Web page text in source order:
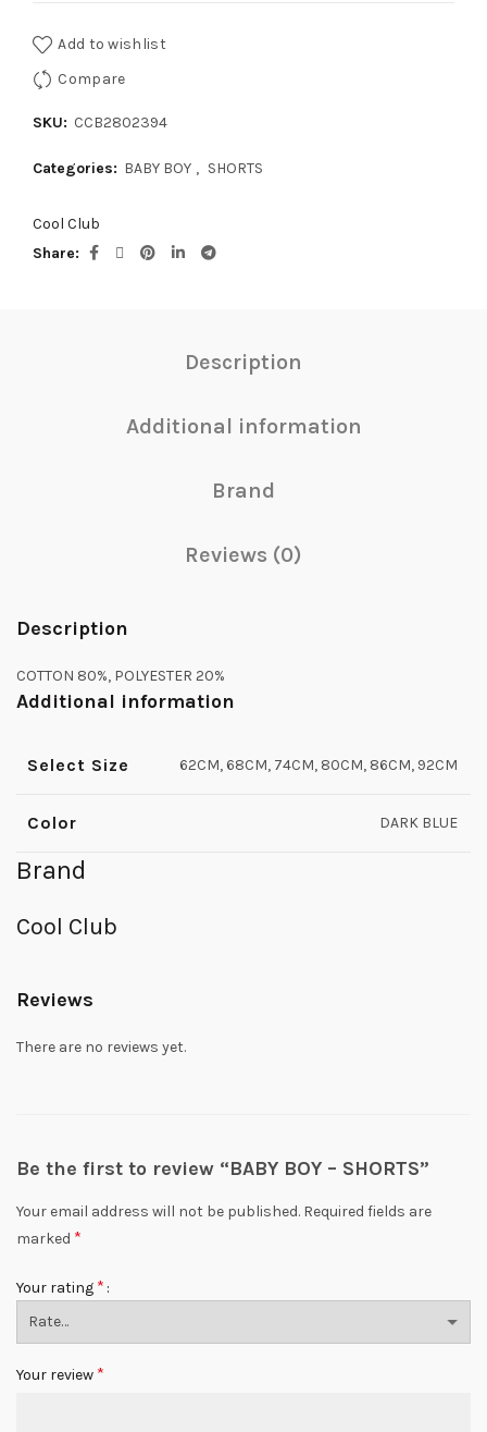
Add to wishlist
Compare
SKU: CCB2802394
Categories: BABY BOY , SHORTS
Cool Club
Share
Description
Additional information
Brand
Reviews (0)
Description
COTTON 80%, POLYESTER 20%
Additional information
Select Size 62CM, 68CM, 74CM, 80CM, 86CM, 92CM
Color DARK BLUE
Brand
Cool Club
Reviews
There are no reviews yet.
Be the first to review “BABY BOY – SHORTS”
Your email address will not be published. Required fields are
marked *
Your rating *
Your review *